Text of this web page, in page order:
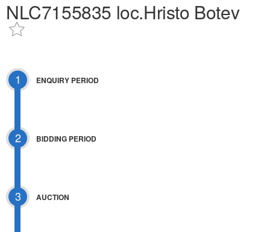
NLC7155835 loc.Hristo Botev
1 ENQUIRY PERIOD
2 BIDDING PERIOD
3 AUCTION